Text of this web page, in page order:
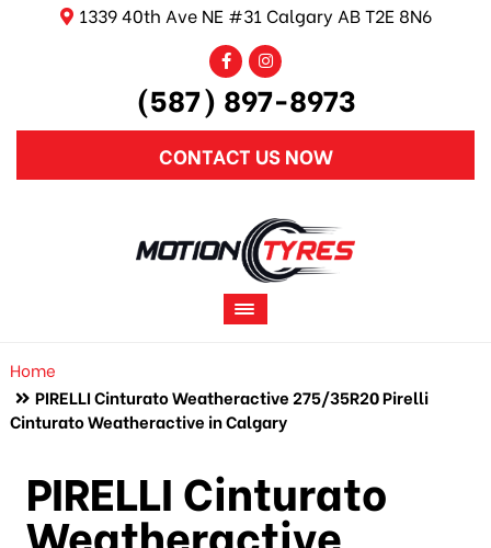
1339 40th Ave NE #31 Calgary AB T2E 8N6
(587) 897-8973
CONTACT US NOW
Home
PIRELLI Cinturato Weatheractive 275/35R20 Pirelli
Cinturato Weatheractive in Calgary
PIRELLI Cinturato
Weatheractive